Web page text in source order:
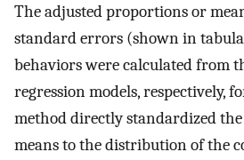
The adjusted proportions or
standard errors (shown in
behaviors were calculated from
regression models, respectively,
method directly standardized
means to the distribution of the